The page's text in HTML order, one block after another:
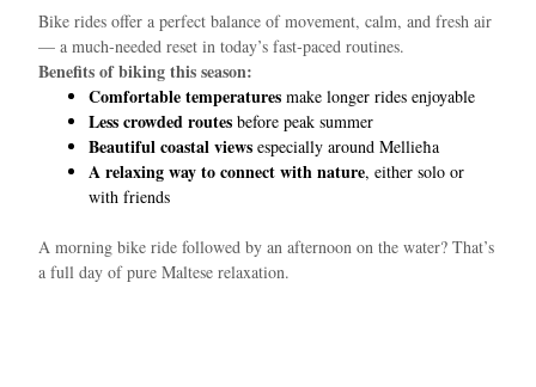
Bike rides offer a perfect balance of movement, calm, and fresh air
— a much‑needed reset in today’s fast‑paced routines.
Benefits of biking this season:
Comfortable temperatures make longer rides enjoyable
Less crowded routes before peak summer
Beautiful coastal views especially around Mellieħa
A relaxing way to connect with nature, either solo or
with friends
A morning bike ride followed by an afternoon on the water? That’s
a full day of pure Maltese relaxation.